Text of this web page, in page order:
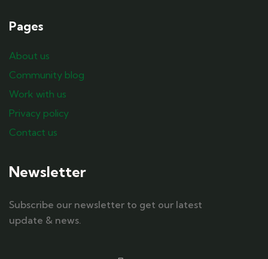
Pages
About us
Community blog
Work with us
Privacy policy
Contact us
Newsletter
Subscribe our newsletter to get our latest
update & news.